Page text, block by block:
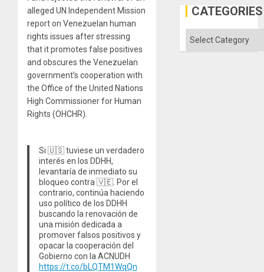
alleged UN Independent Mission
report on Venezuelan human
rights issues after stressing
that it promotes false positives
and obscures the Venezuelan
government’s cooperation with
the Office of the United Nations
High Commissioner for Human
Rights (OHCHR).
Si 🇺🇸 tuviese un verdadero
interés en los DDHH,
levantaría de inmediato su
bloqueo contra 🇻🇪. Por el
contrario, continúa haciendo
uso político de los DDHH
buscando la renovación de
una misión dedicada a
promover falsos positivos y
opacar la cooperación del
Gobierno con la ACNUDH
https://t.co/bLQTM1WqQn
Gaza
CATEGORIES
Categories